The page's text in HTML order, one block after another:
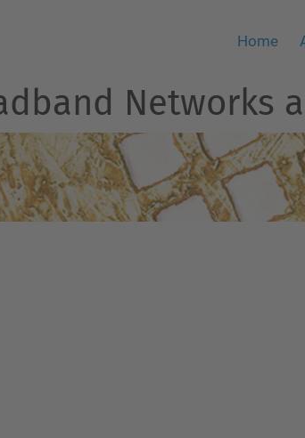
Home
Networks